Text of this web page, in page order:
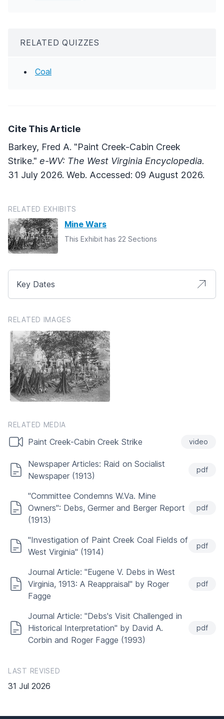
RELATED QUIZZES
Coal
Cite This Article
Barkey, Fred A. "Paint Creek-Cabin Creek
Strike." e-WV: The West Virginia Encyclopedia.
31 July 2026. Web. Accessed: 09 August 2026.
RELATED EXHIBITS
Mine Wars
This Exhibit has 22 Sections
Key Dates
RELATED IMAGES
RELATED MEDIA
Paint Creek-Cabin Creek Strike video
Newspaper Articles: Raid on Socialist
Newspaper (1913)
pdf
"Committee Condemns W.Va. Mine
Owners": Debs, Germer and Berger Report
(1913)
pdf
"Investigation of Paint Creek Coal Fields of
West Virginia" (1914)
pdf
Journal Article: "Eugene V. Debs in West
Virginia, 1913: A Reappraisal" by Roger
Fagge
pdf
Journal Article: "Debs's Visit Challenged in
Historical Interpretation" by David A.
Corbin and Roger Fagge (1993)
pdf
LAST REVISED
31 Jul 2026